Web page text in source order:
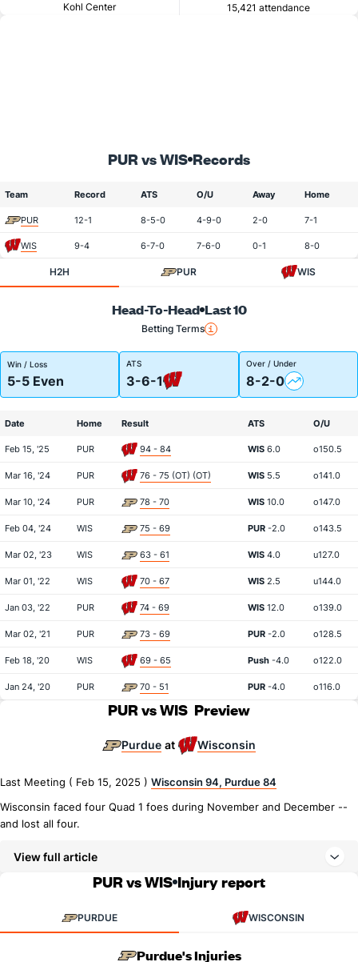
Kohl Center
15,421 attendance
PUR vs WIS Records
Team Record ATS O/U Away Home
PUR 12-1 8-5-0 4-9-0 2-0 7-1
WIS 9-4 6-7-0 7-6-0 0-1 8-0
H2H PUR WIS
Head-To-Head Last 10
Betting Terms
Win / Loss
5-5 Even
ATS
3-6-1
Over / Under
8-2-0
Date Home Result ATS O/U
Feb 15, '25 PUR 94 - 84 WIS 6.0 o150.5
Mar 16, '24 PUR 76 - 75 (OT) (OT) WIS 5.5 o141.0
Mar 10, '24 PUR 78 - 70 WIS 10.0 o147.0
Feb 04, '24 WIS 75 - 69 PUR -2.0 o143.5
Mar 02, '23 WIS 63 - 61 WIS 4.0 u127.0
Mar 01, '22 WIS 70 - 67 WIS 2.5 u144.0
Jan 03, '22 PUR 74 - 69 WIS 12.0 o139.0
Mar 02, '21 PUR 73 - 69 PUR -2.0 o128.5
Feb 18, '20 WIS 69 - 65 Push -4.0 o122.0
Jan 24, '20 PUR 70 - 51 PUR -4.0 o116.0
PUR vs WIS Preview
Purdue at Wisconsin
Last Meeting ( Feb 15, 2025 ) Wisconsin 94, Purdue 84
Wisconsin faced four Quad 1 foes during November and December --
and lost all four.
View full article
PUR vs WIS Injury report
PURDUE WISCONSIN
Purdue's Injuries